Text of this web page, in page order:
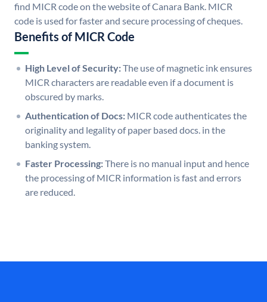
find MICR code on the website of Canara Bank. MICR
code is used for faster and secure processing of cheques.
Benefits of MICR Code
High Level of Security:The use of magnetic ink ensures
MICR characters are readable even if a document is
obscured by marks.
Authentication of Docs: MICR code authenticates the
originality and legality of paper based docs. in the
banking system.
Faster Processing:There is no manual input and hence
the processing of MICR information is fast and errors
are reduced.